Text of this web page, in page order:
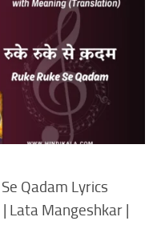
Qadam Lyrics
Lata Mangeshkar |